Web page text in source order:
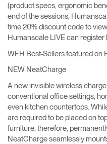
(product specs, ergonomic
end of the sessions,
time 20% discount code to
Humanscale LIVE can register
WFH Best-Sellers featured on
NEW NeatCharge
A new invisible wireless
conventional office settings,
even kitchen countertops.
are required to be placed on
furniture, therefore,
NeatCharge seamlessly